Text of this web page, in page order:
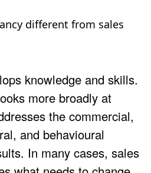
different from sales
knowledge and skills.
more broadly at
the commercial,
and behavioural
In many cases, sales